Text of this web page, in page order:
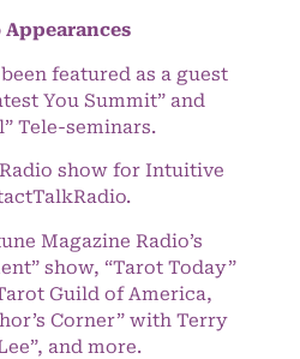
Appearances
featured as a guest
You Summit” and
Tele-seminars.
show for Intuitive
Magazine Radio’s
show, “Tarot Today”
Guild of America,
Corner” with Terry
and more.